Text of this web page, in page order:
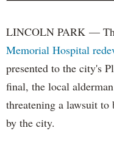
LINCOLN PARK —
Memorial Hospital
presented to the city's
final, the local
threatening a lawsuit
by the city.